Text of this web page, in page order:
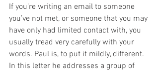
If you’re writing an email to someone
you’ve not met, or someone that you may
have only had limited contact with, you
usually tread very carefully with your
words. Paul is, to put it mildly, different.
In this letter he addresses a group of